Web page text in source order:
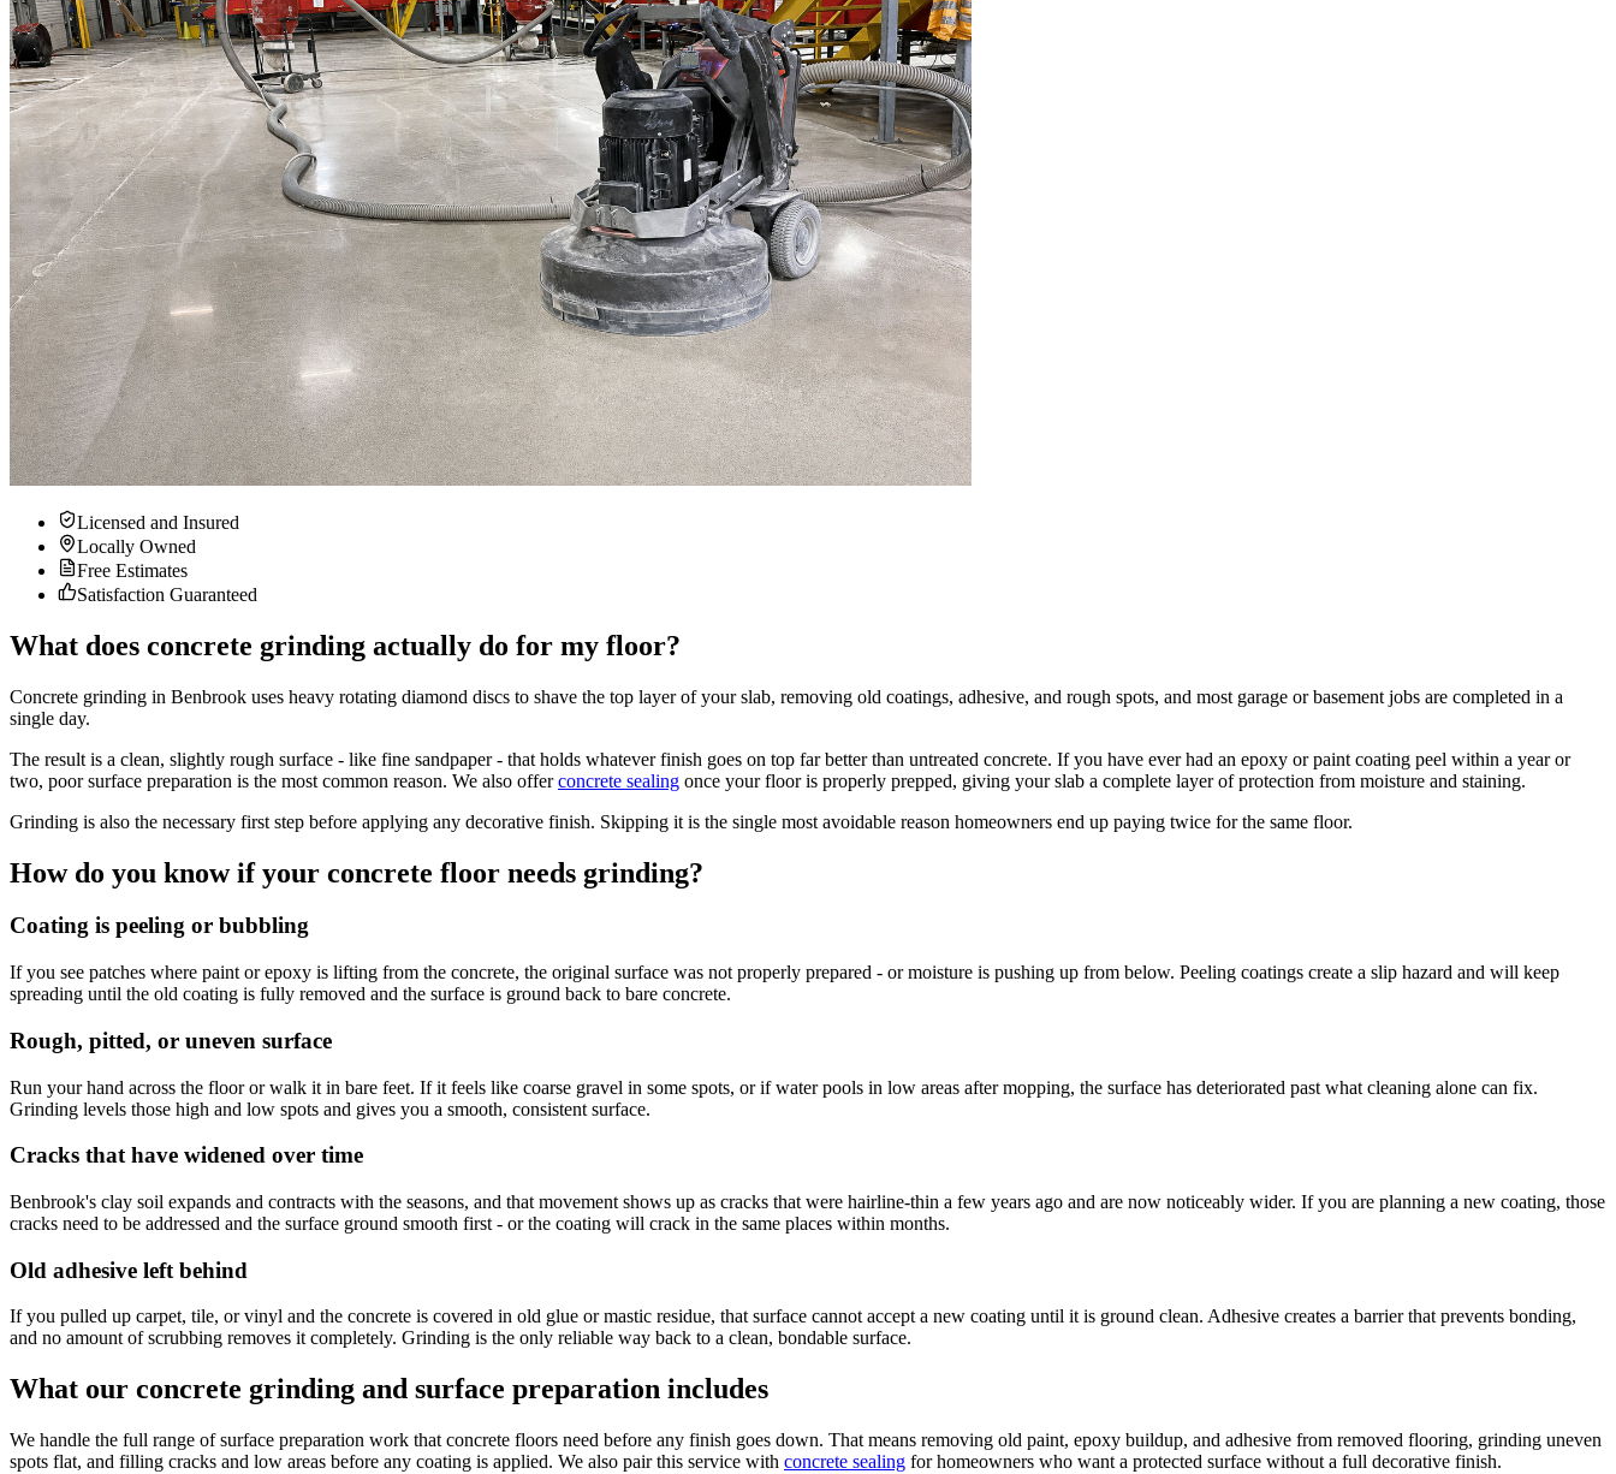
Licensed and Insured
Locally Owned
Free Estimates
Satisfaction Guaranteed
What does concrete grinding actually do for my floor?
Concrete grinding in Benbrook uses heavy rotating diamond discs to shave the top layer of your slab, removing old coatings, adhesive, and rough spots, and most garage or basement jobs are completed in a
single day.
The result is a clean, slightly rough surface - like fine sandpaper - that holds whatever finish goes on top far better than untreated concrete. If you have ever had an epoxy or paint coating peel within a year or
two, poor surface preparation is the most common reason. We also offer concrete sealing once your floor is properly prepped, giving your slab a complete layer of protection from moisture and staining.
Grinding is also the necessary first step before applying any decorative finish. Skipping it is the single most avoidable reason homeowners end up paying twice for the same floor.
How do you know if your concrete floor needs grinding?
Coating is peeling or bubbling
If you see patches where paint or epoxy is lifting from the concrete, the original surface was not properly prepared - or moisture is pushing up from below. Peeling coatings create a slip hazard and will keep
spreading until the old coating is fully removed and the surface is ground back to bare concrete.
Rough, pitted, or uneven surface
Run your hand across the floor or walk it in bare feet. If it feels like coarse gravel in some spots, or if water pools in low areas after mopping, the surface has deteriorated past what cleaning alone can fix.
Grinding levels those high and low spots and gives you a smooth, consistent surface.
Cracks that have widened over time
Benbrook's clay soil expands and contracts with the seasons, and that movement shows up as cracks that were hairline-thin a few years ago and are now noticeably wider. If you are planning a new coating, those
cracks need to be addressed and the surface ground smooth first - or the coating will crack in the same places within months.
Old adhesive left behind
If you pulled up carpet, tile, or vinyl and the concrete is covered in old glue or mastic residue, that surface cannot accept a new coating until it is ground clean. Adhesive creates a barrier that prevents bonding,
and no amount of scrubbing removes it completely. Grinding is the only reliable way back to a clean, bondable surface.
What our concrete grinding and surface preparation includes
We handle the full range of surface preparation work that concrete floors need before any finish goes down. That means removing old paint, epoxy buildup, and adhesive from removed flooring, grinding uneven
spots flat, and filling cracks and low areas before any coating is applied. We also pair this service with concrete sealing for homeowners who want a protected surface without a full decorative finish.